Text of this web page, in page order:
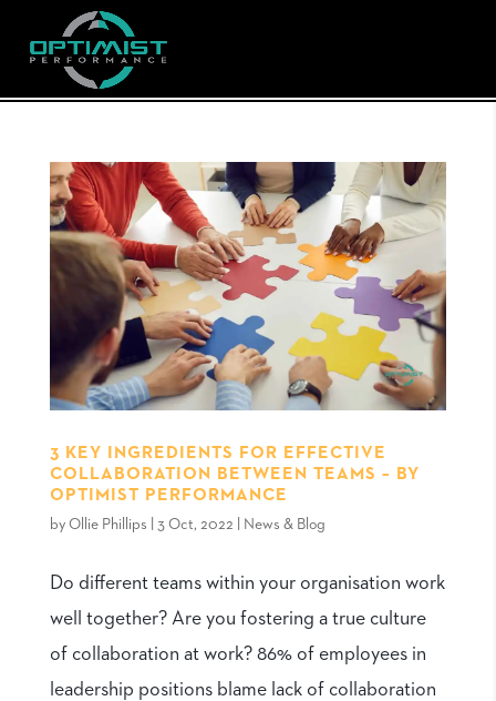
3 KEY INGREDIENTS FOR EFFECTIVE
COLLABORATION BETWEEN TEAMS – BY
OPTIMIST PERFORMANCE
by Ollie Phillips 3 Oct, 2022 News & Blog
Do different teams within your organisation work
well together? Are you fostering a true culture
of collaboration at work? 86% of employees in
leadership positions blame lack of collaboration